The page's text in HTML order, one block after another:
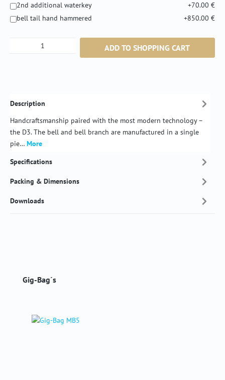
2nd additional waterkey
+70.00 €
bell tail hand hammered
+850.00 €
Product Quantity: Enter the desired amount
ADD TO SHOPPING CART
Description
Handcraftsmanship paired with the most modern technology –
the D3. The bell and bell branch are manufactured in a single
pie… More
Specifications
Packing & Dimensions
Downloads
Skip product gallery
Gig-Bag´s